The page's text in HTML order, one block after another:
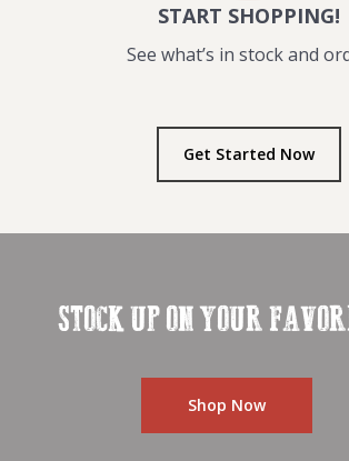
START SHOPPING!
See what’s in stock and
Get Started Now
STOCK UP ON YOUR
Shop Now